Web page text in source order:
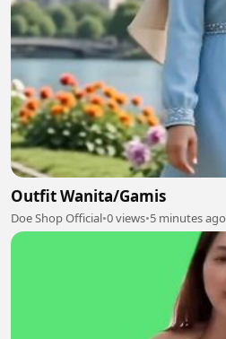
Outfit Wanita/Gamis
Doe Shop Official•0 views•5 minutes ago